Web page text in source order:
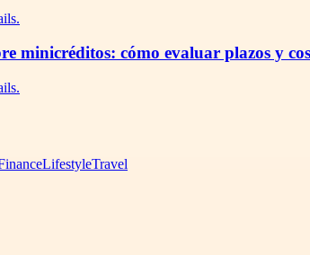
minicréditos: cómo evaluar plazos y
LifestyleTravel